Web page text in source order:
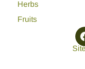
Herbs
Fruits